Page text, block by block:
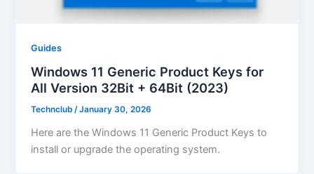
Guides
Windows 11 Generic Product Keys for
All Version 32Bit + 64Bit (2023)
Technclub/January 30, 2026
Here are the Windows 11 Generic Product Keys to
install or upgrade the operating system.